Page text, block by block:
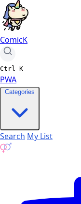
ComicK
Ctrl K
PWA
Categories
Search My List